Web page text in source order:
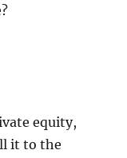
equity,
it to the